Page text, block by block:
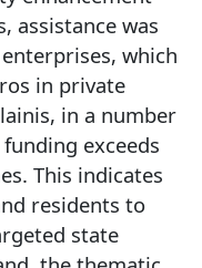
assistance was
which
in private
in a number
exceeds
This indicates
residents to
state